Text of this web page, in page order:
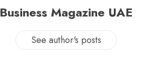
Business Magazine UAE
See author's posts